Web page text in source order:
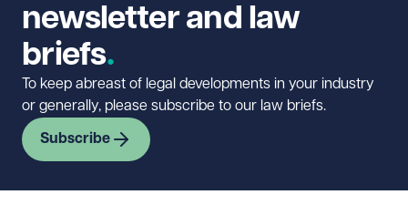
newsletter and law
briefs
To keep abreast of legal developments in your industry
or generally, please subscribe to our law briefs.
Subscribe